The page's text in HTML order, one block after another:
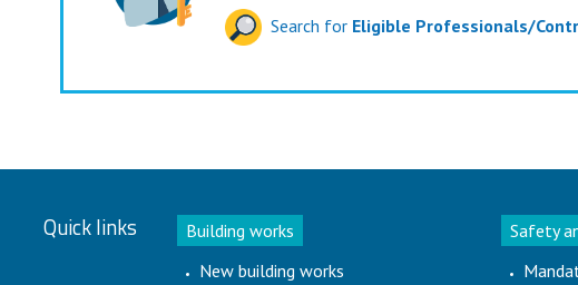
Search for Eligible Professionals/
Quick links
Building works
New building works
Safety